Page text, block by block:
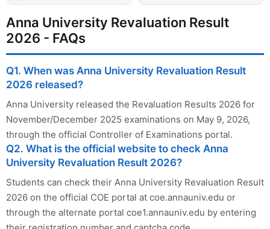
Anna University Revaluation Result
2026 - FAQs
Q1. When was Anna University Revaluation Result
2026 released?
Anna University released the Revaluation Results 2026 for
November/December 2025 examinations on May 9, 2026,
through the official Controller of Examinations portal.
Q2. What is the official website to check Anna
University Revaluation Result 2026?
Students can check their Anna University Revaluation Result
2026 on the official COE portal at coe.annauniv.edu or
through the alternate portal coe1.annauniv.edu by entering